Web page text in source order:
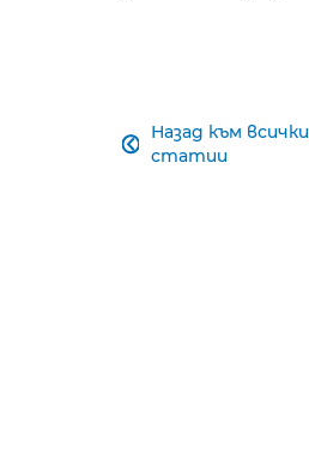
Назад към всички
статии
